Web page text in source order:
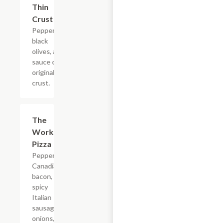
Thin
Crust
Pepperoni,
black
olives, and
sauce on
original
crust.
The
Works
Pizza
Pepperoni,
Canadian
bacon,
spicy
Italian
sausage,
onions,